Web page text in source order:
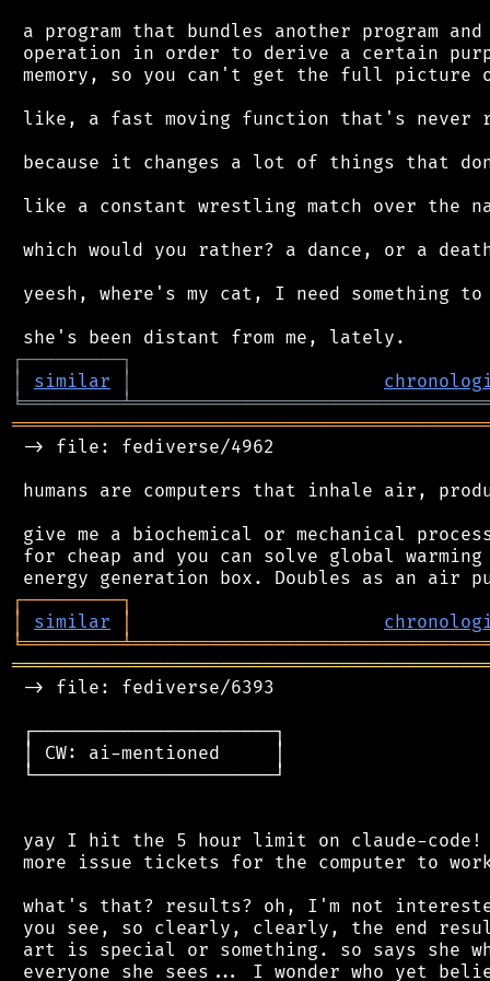
a program that bundles another program
operation in order to derive a certain
memory, so you can't get the full picture
like, a fast moving function that's
because it changes a lot of things that
like a constant wrestling match over the
which would you rather? a dance, or a
yeesh, where's my cat, I need something
┌─────────┐
│
similar │
╘═════════╧
-> file: fediverse/4962
humans are computers that inhale air,
give me a biochemical or mechanical
for cheap and you can solve global
┌─────────┐
│
similar │
╘═════════╧
-> file: fediverse/6393
┌──────────────────────┐
│ CW: ai-mentioned     │
└──────────────────────┘
yay I hit the 5 hour limit on claude-code!
more issue tickets for the computer to
what's that? results? oh, I'm not
you see, so clearly, clearly, the end
art is special or something. so says she